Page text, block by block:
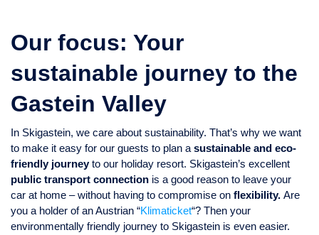
Our focus: Your
sustainable journey to the
Gastein Valley
In Skigastein, we care about sustainability. That’s why we want
to make it easy for our guests to plan a sustainable and eco-
friendly journeyto our holiday resort. Skigastein’s excellent
public transport connection is a good reason to leave your
car at home – without having to compromise on flexibility. Are
you a holder of an Austrian “Klimaticket“? Then your
environmentally friendly journey to Skigastein is even easier.